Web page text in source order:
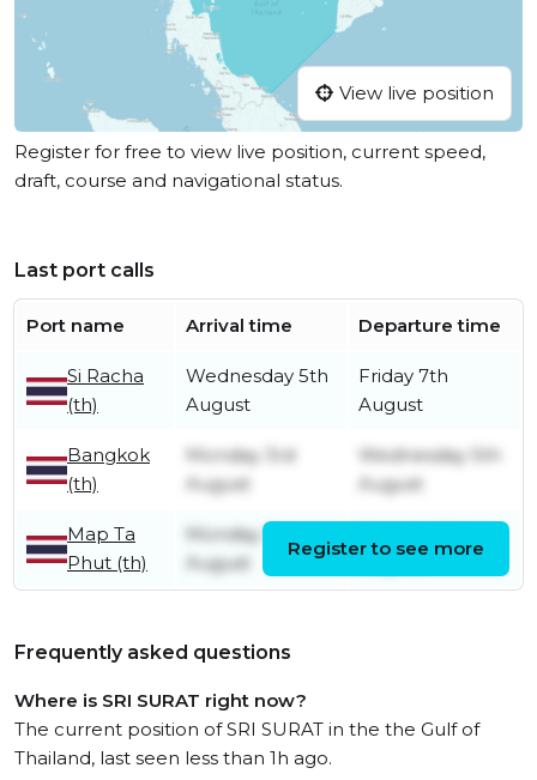
View live position
Register for free to view live position, current speed,
draft, course and navigational status.
Last port calls
Port name Arrival time Departure time
Si Racha
(th)
Wednesday 5th
August
Friday 7th
August
Bangkok
(th)
Monday 3rd
August
Wednesday 5th
August
Map Ta
Phut (th)
Monday 3rd
August
Register to see more
Frequently asked questions
Where is SRI SURAT right now?
The current position of SRI SURAT in the the Gulf of
Thailand, last seen less than 1h ago.